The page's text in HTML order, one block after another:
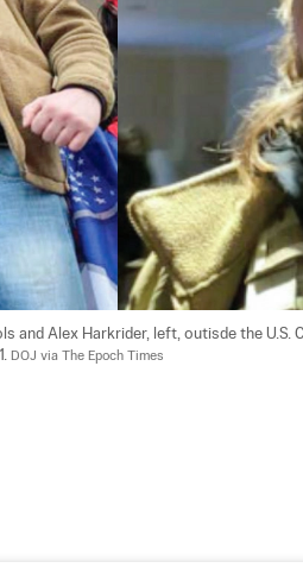
and Alex Harkrider, left, outisde the U.S.
DOJ via The Epoch Times